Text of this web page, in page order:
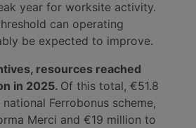
year for worksite activity.
can operating
be expected to improve.
resources reached
in 2025. Of this total, €51.8
Ferrobonus scheme,
Merci and €19 million to